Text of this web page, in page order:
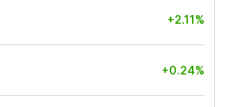
+2.11%
+0.24%